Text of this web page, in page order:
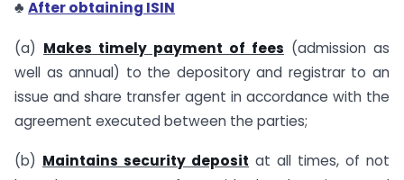
♣ After obtaining ISIN
(a) Makes timely payment of fees (admission as
well as annual) to the depository and registrar to an
issue and share transfer agent in accordance with the
agreement executed between the parties;
(b) Maintains security deposit at all times, of not